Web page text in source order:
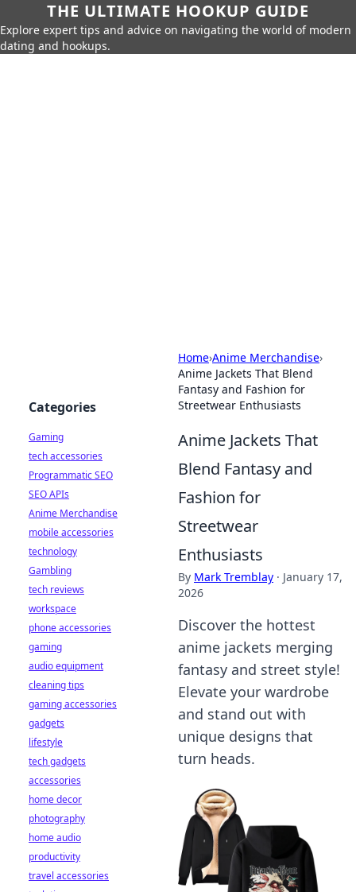
THE ULTIMATE HOOKUP GUIDE
Explore expert tips and advice on navigating the world of modern
dating and hookups.
Home›Anime Merchandise›
Anime Jackets That Blend
Fantasy and Fashion for
Streetwear Enthusiasts
Anime Jackets That
Blend Fantasy and
Fashion for
Streetwear
Enthusiasts
By Mark Tremblay · January 17,
2026
Discover the hottest
anime jackets merging
fantasy and street style!
Elevate your wardrobe
and stand out with
unique designs that
turn heads.
Categories
Gaming
tech accessories
Programmatic SEO
SEO APIs
Anime Merchandise
mobile accessories
technology
Gambling
tech reviews
workspace
phone accessories
gaming
audio equipment
cleaning tips
gaming accessories
gadgets
lifestyle
tech gadgets
accessories
home decor
photography
home audio
productivity
travel accessories